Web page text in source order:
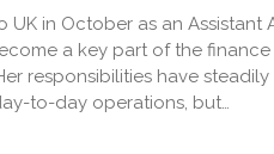
UK in October as an
a key part of the
responsibilities have
to-day operations, but…